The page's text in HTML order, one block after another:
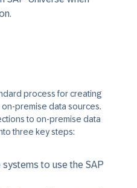
process for creating
premise data sources.
to on-premise data
three key steps:
to use the SAP